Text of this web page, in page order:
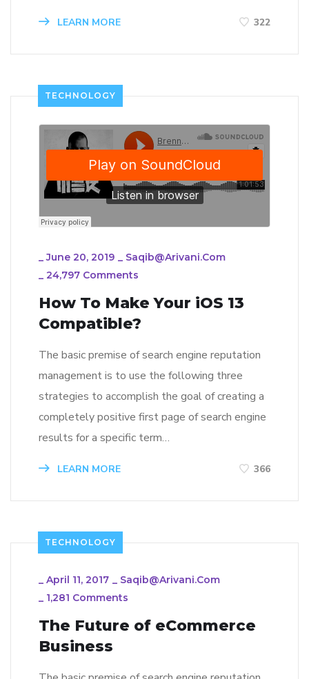
LEARN MORE 322
TECHNOLOGY
_June 20, 2019 _ Saqib@arivani.com
_ 24,797 Comments
How To Make Your iOS 13
Compatible?
The basic premise of search engine reputation
management is to use the following three
strategies to accomplish the goal of creating a
completely positive first page of search engine
results for a specific term…
LEARN MORE 366
TECHNOLOGY
_ April 11, 2017 _ Saqib@arivani.com
_ 1,281 Comments
The Future of eCommerce
Business